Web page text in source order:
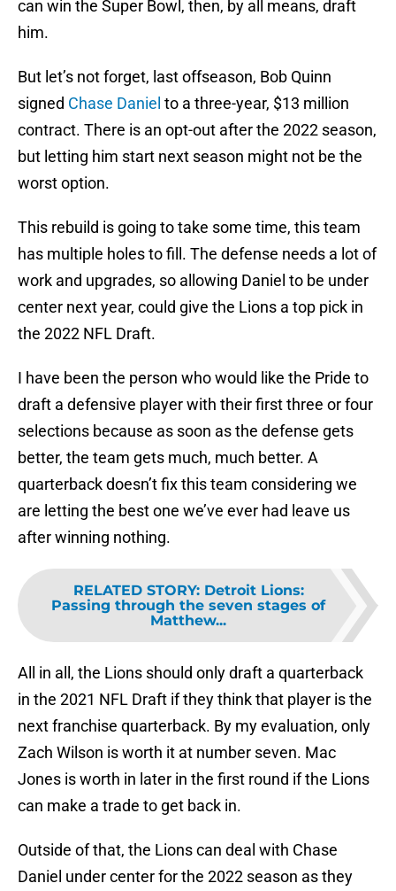
can win the Super Bowl, then, by all means, draft
him.
But let’s not forget, last offseason, Bob Quinn
signed Chase Daniel to a three-year, $13 million
contract. There is an opt-out after the 2022 season,
but letting him start next season might not be the
worst option.
This rebuild is going to take some time, this team
has multiple holes to fill. The defense needs a lot of
work and upgrades, so allowing Daniel to be under
center next year, could give the Lions a top pick in
the 2022 NFL Draft.
I have been the person who would like the Pride to
draft a defensive player with their first three or four
selections because as soon as the defense gets
better, the team gets much, much better. A
quarterback doesn’t fix this team considering we
are letting the best one we’ve ever had leave us
after winning nothing.
RELATED STORY: Detroit Lions:
Passing through the seven stages of
Matthew...
All in all, the Lions should only draft a quarterback
in the 2021 NFL Draft if they think that player is the
next franchise quarterback. By my evaluation, only
Zach Wilson is worth it at number seven. Mac
Jones is worth in later in the first round if the Lions
can make a trade to get back in.
Outside of that, the Lions can deal with Chase
Daniel under center for the 2022 season as they